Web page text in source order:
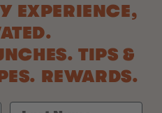
EXPERIENCE,
TIPS &
REWARDS.